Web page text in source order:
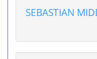
SEBASTIAN